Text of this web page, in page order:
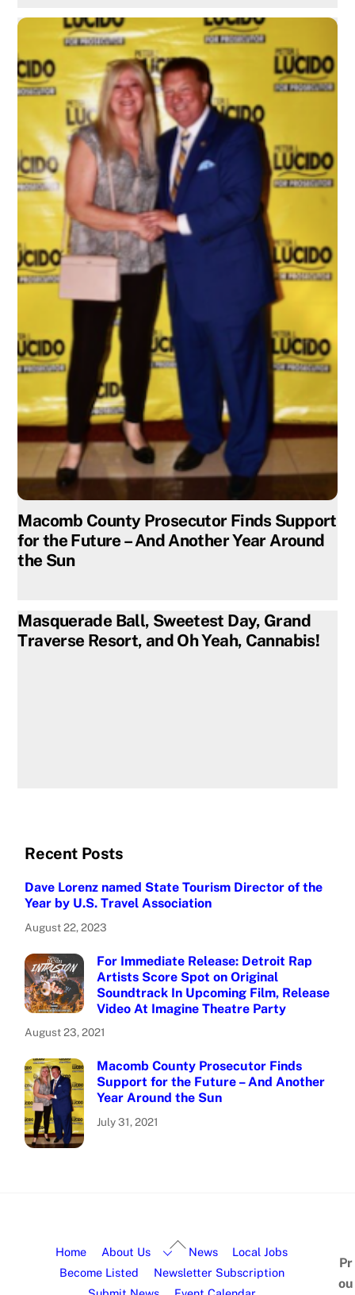
Macomb County Prosecutor Finds Support
for the Future – And Another Year Around
the Sun
Masquerade Ball, Sweetest Day, Grand
Traverse Resort, and Oh Yeah, Cannabis!
Recent Posts
Dave Lorenz named State Tourism Director of the
Year by U.S. Travel Association
August 22, 2023
For Immediate Release: Detroit Rap
Artists Score Spot on Original
Soundtrack In Upcoming Film, Release
Video At Imagine Theatre Party
August 23, 2021
Macomb County Prosecutor Finds
Support for the Future – And Another
Year Around the Sun
July 31, 2021
Home About Us News
Local Jobs
Become Listed
Newsletter Subscription
Pr
ou